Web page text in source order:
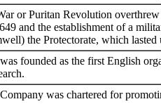
or Puritan Revolution
and the establishment of a
the Protectorate, which
founded as the first English
was chartered for